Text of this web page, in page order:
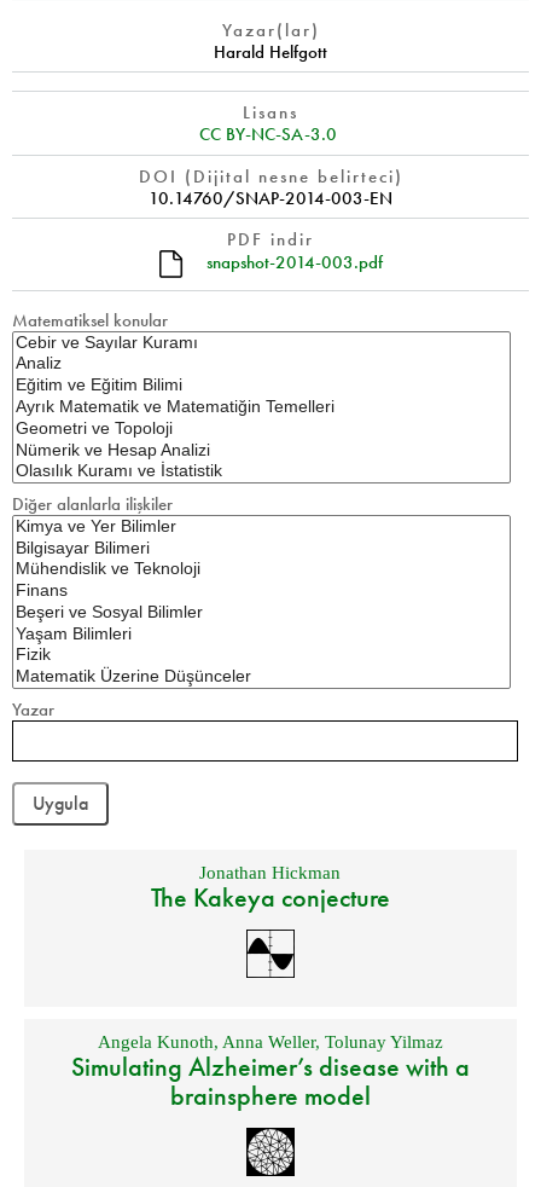
Yazar(lar)
Harald Helfgott
Lisans
CC BY-NC-SA-3.0
DOI (Dijital nesne belirteci)
10.14760/SNAP-2014-003-EN
PDF indir
snapshot-2014-003.pdf
Matematiksel konular
Diğer alanlarla ilişkiler
Yazar
Jonathan Hickman
The Kakeya conjecture
Angela Kunoth, Anna Weller, Tolunay Yilmaz
Simulating Alzheimer’s disease with a
brainsphere model